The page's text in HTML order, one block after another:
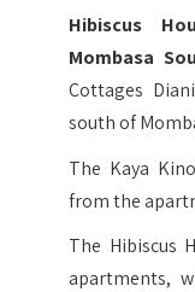
Hibiscus
Mombasa
Cottages
south of
The Kaya
from the
The Hibiscus
apartments,